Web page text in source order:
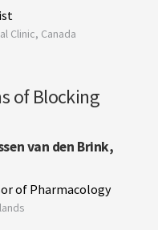
Clinic, Canada
of Blocking
van den Brink,
of Pharmacology